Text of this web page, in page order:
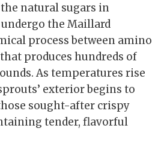
natural sugars in
the Maillard
process between amino
produces hundreds of
As temperatures rise
exterior begins to
sought-after crispy
tender, flavorful